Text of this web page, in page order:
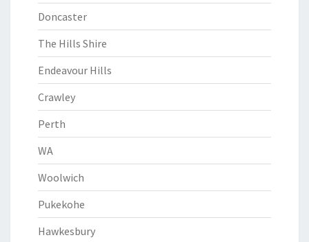
Doncaster
The Hills Shire
Endeavour Hills
Crawley
Perth
WA
Woolwich
Pukekohe
Hawkesbury